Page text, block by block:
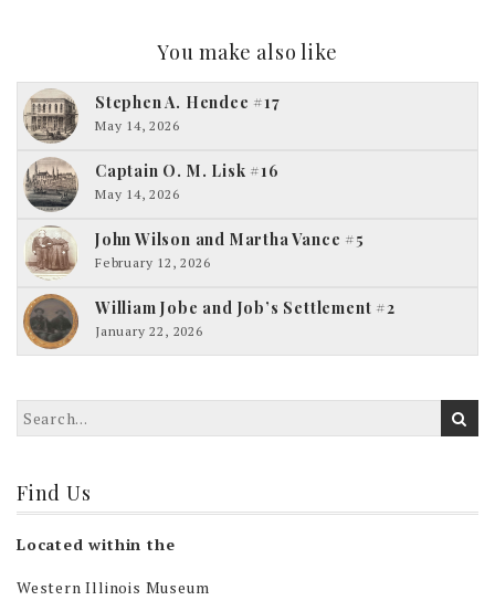
You make also like
Stephen A. Hendee #17
May 14, 2026
Captain O. M. Lisk #16
May 14, 2026
John Wilson and Martha Vance #5
February 12, 2026
William Jobe and Job’s Settlement #2
January 22, 2026
Find Us
Located within the
Western Illinois Museum